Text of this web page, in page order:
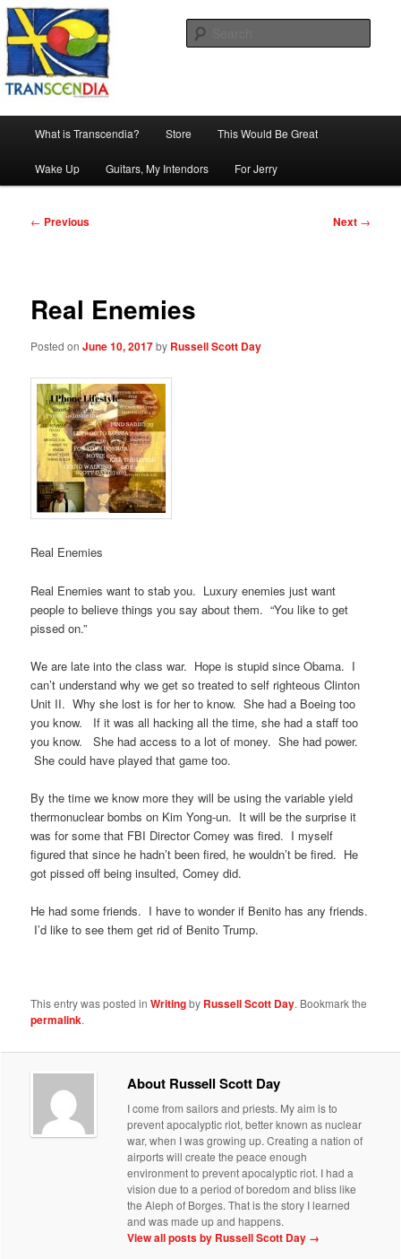
Skip
to
primary
contentTranscendia
The company, country and work of art.
What is Transcendia? Store This Would Be Great
Wake Up Guitars, My Intendors For Jerry
Post
← Previous Next →
Real Enemies
Posted onJune 10, 2017by Russell Scott Day
Real Enemies
Real Enemies want to stab you. Luxury enemies just want
people to believe things you say about them. “You like to get
pissed on.”
We are late into the class war. Hope is stupid since Obama. I
can’t understand why we get so treated to self righteous Clinton
Unit II. Why she lost is for her to know. She had a Boeing too
you know. If it was all hacking all the time, she had a staff too
you know. She had access to a lot of money. She had power.
She could have played that game too.
By the time we know more they will be using the variable yield
thermonuclear bombs on Kim Yong-un. It will be the surprise it
was for some that FBI Director Comey was fired. I myself
figured that since he hadn’t been fired, he wouldn’t be fired. He
got pissed off being insulted, Comey did.
He had some friends. I have to wonder if Benito has any friends.
I’d like to see them get rid of Benito Trump.
This entry was posted inWritingby Russell Scott Day. Bookmark the
permalink.
About Russell Scott Day
I come from sailors and priests. My aim is to
prevent apocalyptic riot, better known as nuclear
war, when I was growing up. Creating a nation of
airports will create the peace enough
environment to prevent apocalyptic riot. I had a
vision due to a period of boredom and bliss like
the Aleph of Borges. That is the story I learned
and was made up and happens.
View all posts by Russell Scott Day →